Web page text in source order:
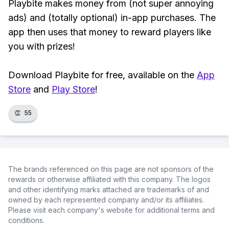
Playbite makes money from (not super annoying
ads) and (totally optional) in-app purchases. The
app then uses that money to reward players like
you with prizes!
Download Playbite for free, available on the App
Store and Play Store!
👏 55
The brands referenced on this page are not sponsors of the
rewards or otherwise affiliated with this company. The logos
and other identifying marks attached are trademarks of and
owned by each represented company and/or its affiliates.
Please visit each company's website for additional terms and
conditions.